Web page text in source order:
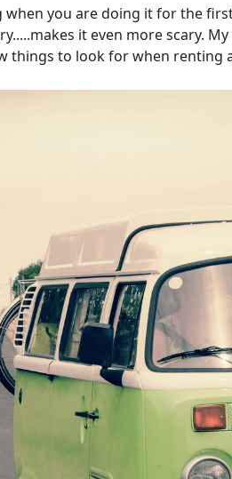
you are doing it for the
it even more scary.
things to look for when renting